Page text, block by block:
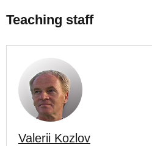
Teaching staff
Valerii Kozlov